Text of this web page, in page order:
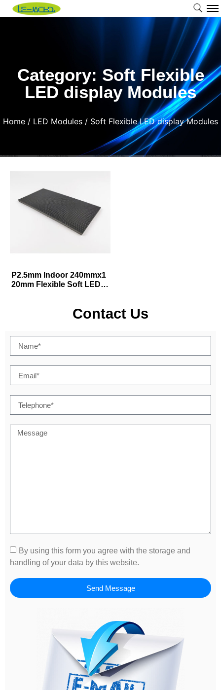
Category: Soft Flexible
LED display Modules
Home / LED Modules / Soft Flexible LED display Modules
P2.5mm Indoor 240mmx1
20mm Flexible Soft LED D
Contact Us
By using this form you agree with the storage and
handling of your data by this website.
Send Message